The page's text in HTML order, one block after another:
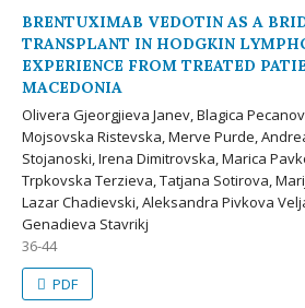
BRENTUXIMAB VEDOTIN AS A
TRANSPLANT IN HODGKIN
EXPERIENCE FROM TREATED
MACEDONIA
Olivera Gjeorgjieva Janev, Blagica
Mojsovska Ristevska, Merve Purde,
Stojanoski, Irena Dimitrovska, Marica
Trpkovska Terzieva, Tatjana Sotirova,
Lazar Chadievski, Aleksandra Pivkova
Genadieva Stavrikj
36-44
PDF